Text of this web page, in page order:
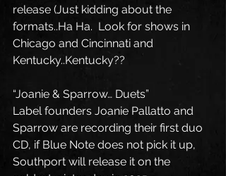
release (Just kidding about the
formats..Ha Ha.  Look for shows in
Chicago and Cincinnati and
Kentucky..Kentucky??
“Joanie & Sparrow… Duets”
Label founders Joanie Pallatto and
Sparrow are recording their first duo
CD, if Blue Note does not pick it up,
Southport will release it on the